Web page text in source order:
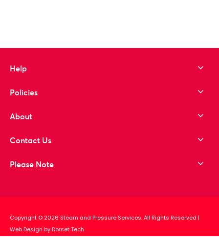
Help
Policies
About
Contact Us
Please Note
Copyright © 2026 Steam and Pressure Services. All Rights Reserved |
Web Design by Dorset Tech